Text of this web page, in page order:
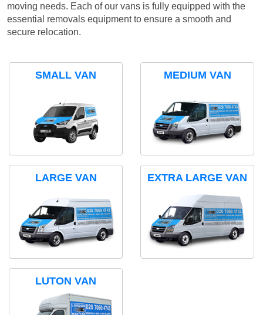
moving needs. Each of our vans is fully equipped with the
essential removals equipment to ensure a smooth and
secure relocation.
SMALL VAN MEDIUM VAN
LARGE VAN EXTRA LARGE VAN
LUTON VAN